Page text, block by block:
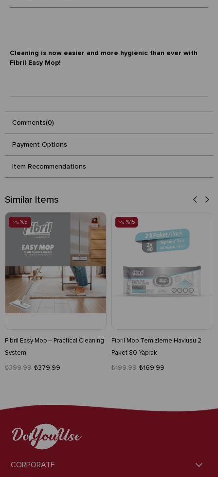
Cleaning is now easier and more hygienic than ever with
Fibril Easy Mop!
Comments(0)
Payment Options
Item Recommendations
Similar Items
Fibril Easy Mop – Practical Cleaning
System
₺379,99
₺399,99
%5
Fibril Mop Temizleme Havlusu 2
Paket 80 Yaprak
₺169,99
₺199,99
%15
CORPORATE